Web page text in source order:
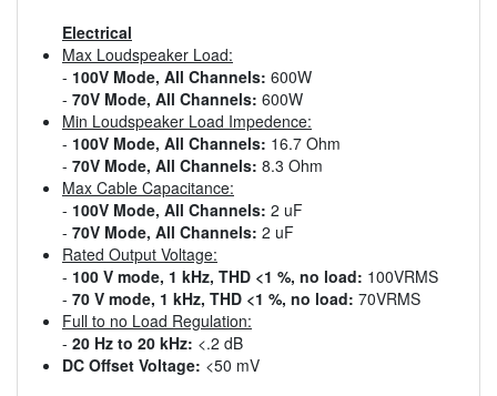
Electrical
Max Loudspeaker Load:
- 100V Mode, All Channels: 600W
- 70V Mode, All Channels: 600W
Min Loudspeaker Load Impedence:
- 100V Mode, All Channels: 16.7 Ohm
- 70V Mode, All Channels: 8.3 Ohm
Max Cable Capacitance:
- 100V Mode, All Channels: 2 uF
- 70V Mode, All Channels: 2 uF
Rated Output Voltage:
- 100 V mode, 1 kHz, THD <1 %, no load: 100VRMS
- 70 V mode, 1 kHz, THD <1 %, no load: 70VRMS
Full to no Load Regulation:
- 20 Hz to 20 kHz: <.2 dB
DC Offset Voltage: <50 mV